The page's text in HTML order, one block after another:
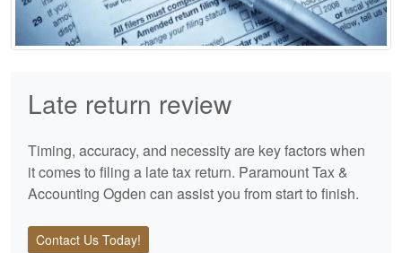
Late return review
Timing, accuracy, and necessity are key factors when
it comes to filing a late tax return. Paramount Tax &
Accounting Ogden can assist you from start to finish.
Contact Us Today!